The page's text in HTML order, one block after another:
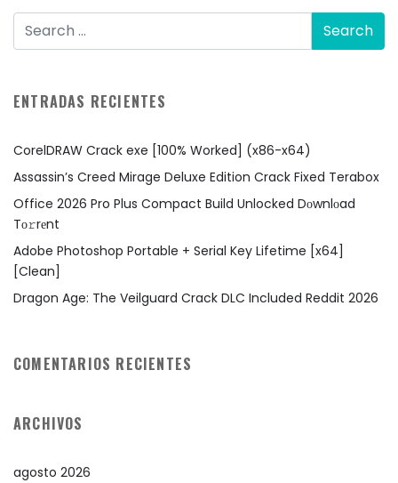
ENTRADAS RECIENTES
CorelDRAW Crack exe [100% Worked] (x86-x64)
Assassin’s Creed Mirage Deluxe Edition Crack Fixed Terabox
Office 2026 Pro Plus Compact Build Unlocked Dоwnlоad
Tо𝚛rеnt
Adobe Photoshop Portable + Serial Key Lifetime [x64]
[Clean]
Dragon Age: The Veilguard Crack DLC Included Reddit 2026
COMENTARIOS RECIENTES
ARCHIVOS
agosto 2026